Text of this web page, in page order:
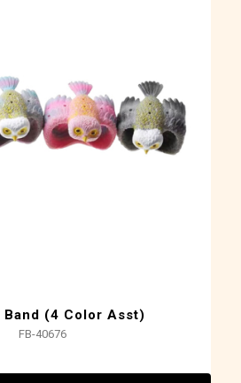
Band (4 Color Asst)
FB-40676